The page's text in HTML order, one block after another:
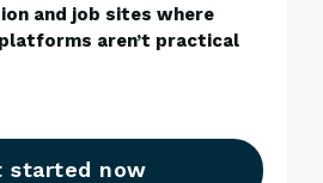
and job sites where
aren’t practical
started now